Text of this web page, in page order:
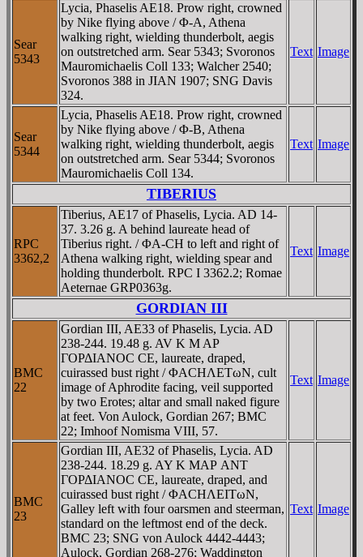
Sear
5343
Lycia, Phaselis AE18. Prow right, crowned
by Nike flying above / Φ-A, Athena
walking right, wielding thunderbolt, aegis
on outstretched arm. Sear 5343; Svoronos
Mauromichaelis Coll 133; Walcher 2540;
Svoronos 388 in JIAN 1907; SNG Davis
324.
Text Image
Sear
5344
Lycia, Phaselis AE18. Prow right, crowned
by Nike flying above / Φ-B, Athena
walking right, wielding thunderbolt, aegis
on outstretched arm. Sear 5344; Svoronos
Mauromichaelis Coll 134.
Text Image
TIBERIUS
RPC
3362,2
Tiberius, AE17 of Phaselis, Lycia. AD 14-
37. 3.26 g. A behind laureate head of
Tiberius right. / ΦA-CH to left and right of
Athena walking right, wielding spear and
holding thunderbolt. RPC I 3362.2; Romae
Aeternae GRP0363g.
Text Image
GORDIAN III
BMC
22
Gordian III, AE33 of Phaselis, Lycia. AD
238-244. 19.48 g. AV K M AΡ
ΓOΡΔIANOC CE, laureate, draped,
cuirassed bust right / ΦACHΛETωN, cult
image of Aphrodite facing, veil supported
by two Erotes; altar and small naked figure
at feet. Von Aulock, Gordian 267; BMC
22; Imhoof Nomisma VIII, 57.
Text Image
BMC
23
Gordian III, AE32 of Phaselis, Lycia. AD
238-244. 18.29 g. AY K MAΡ ANT
ΓOΡΔIANOC CE, laureate, draped, and
cuirassed bust right / ΦACHΛEITωN,
Galley left with four oarsmen and steerman,
standard on the leftmost end of the deck.
BMC 23; SNG von Aulock 4442-4443;
Aulock, Gordian 268-276; Waddington
Text Image